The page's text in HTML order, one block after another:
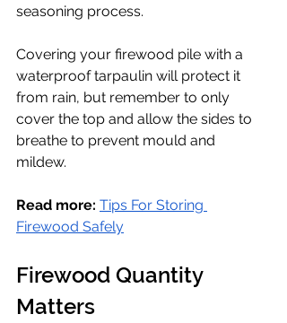
seasoning process.
Covering your firewood pile with a
waterproof tarpaulin will protect it
from rain, but remember to only
cover the top and allow the sides to
breathe to prevent mould and
mildew.
Read more: Tips For Storing
Firewood Safely
Firewood Quantity
Matters